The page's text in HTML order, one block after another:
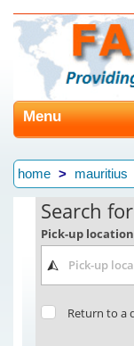
Menu
home mauritius